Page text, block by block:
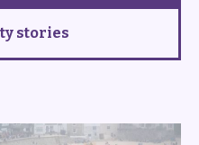
stories